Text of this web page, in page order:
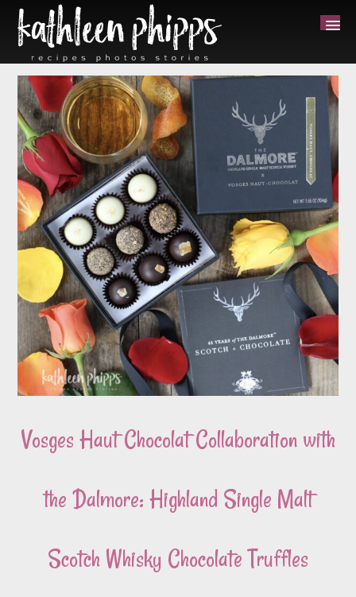
Vosges Haut Chocolat Collaboration with
the Dalmore: Highland Single Malt
Scotch Whisky Chocolate Truffles